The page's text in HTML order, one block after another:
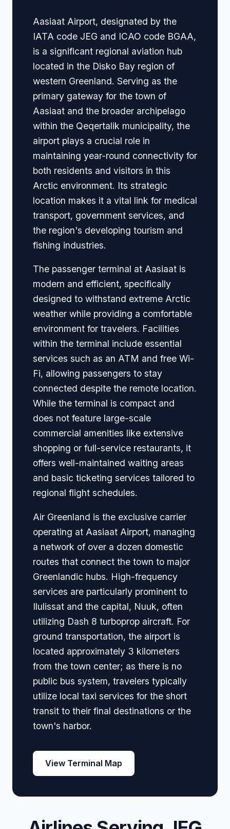
Aasiaat Airport, designated by the
IATA code JEG and ICAO code BGAA,
is a significant regional aviation hub
located in the Disko Bay region of
western Greenland. Serving as the
primary gateway for the town of
Aasiaat and the broader archipelago
within the Qeqertalik municipality, the
airport plays a crucial role in
maintaining year-round connectivity for
both residents and visitors in this
Arctic environment. Its strategic
location makes it a vital link for medical
transport, government services, and
the region's developing tourism and
fishing industries.
The passenger terminal at Aasiaat is
modern and efficient, specifically
designed to withstand extreme Arctic
weather while providing a comfortable
environment for travelers. Facilities
within the terminal include essential
services such as an ATM and free Wi-
Fi, allowing passengers to stay
connected despite the remote location.
While the terminal is compact and
does not feature large-scale
commercial amenities like extensive
shopping or full-service restaurants, it
offers well-maintained waiting areas
and basic ticketing services tailored to
regional flight schedules.
Air Greenland is the exclusive carrier
operating at Aasiaat Airport, managing
a network of over a dozen domestic
routes that connect the town to major
Greenlandic hubs. High-frequency
services are particularly prominent to
Ilulissat and the capital, Nuuk, often
utilizing Dash 8 turboprop aircraft. For
ground transportation, the airport is
located approximately 3 kilometers
from the town center; as there is no
public bus system, travelers typically
utilize local taxi services for the short
transit to their final destinations or the
town's harbor.
View Terminal Map